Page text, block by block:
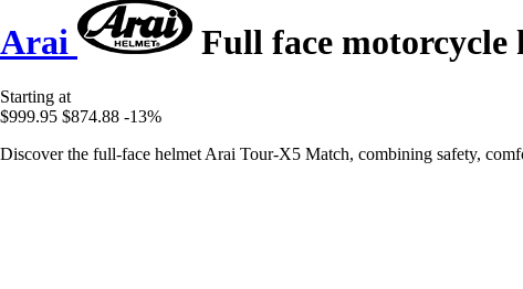
Arai Full face
Starting at
$999.95 $874.88 -13%
Discover the full-face helmet Arai Tour-X5 Match, combining safety,